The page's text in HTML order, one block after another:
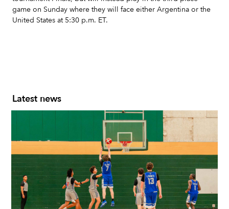
game on Sunday where they will face either Argentina or the
United States at 5:30 p.m. ET.
Latest news